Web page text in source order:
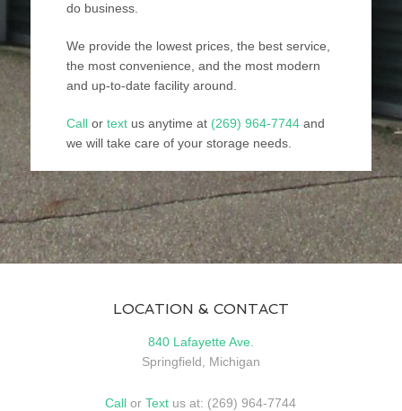
do business.
We provide the lowest prices, the best service,
the most convenience, and the most modern
and up-to-date facility around.
Call or text us anytime at (269) 964-7744 and
we will take care of your storage needs.
LOCATION & CONTACT
840 Lafayette Ave.
Springfield, Michigan
Call orText us at: (269) 964-7744